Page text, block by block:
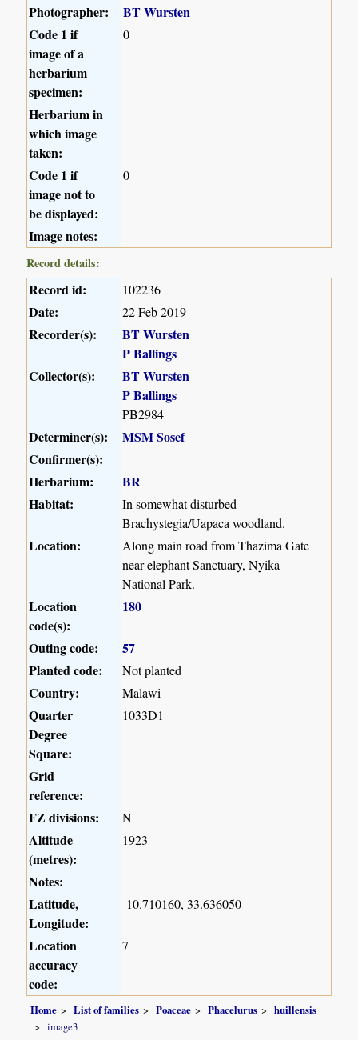
Photographer:
BT Wursten
Code 1 if
image of a
herbarium
specimen:
0
Herbarium in
which image
taken:
Code 1 if
image not to
be displayed:
0
Image notes:
Record details:
Record id: 102236
Date: 22 Feb 2019
Recorder(s):
BT Wursten
P Ballings
Collector(s):
BT Wursten
P Ballings
PB2984
Determiner(s):
MSM Sosef
Confirmer(s):
Herbarium:
BR
Habitat:
In somewhat disturbed
Brachystegia/Uapaca woodland.
Location:
Along main road from Thazima Gate
near elephant Sanctuary, Nyika
National Park.
Location
code(s):
180
Outing code:
57
Planted code:
Not planted
Country: Malawi
Quarter
Degree
Square:
1033D1
Grid
reference:
FZ divisions:
N
Altitude
(metres):
1923
Notes:
Latitude,
Longitude:
-10.710160, 33.636050
Location
accuracy
code:
7
Home List of families Poaceae Phacelurus
huillensis
image3